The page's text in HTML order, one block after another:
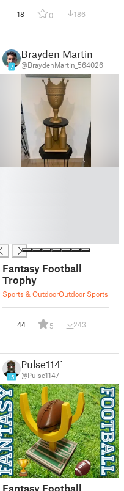
18 0 186
7
Brayden Martin
@BraydenMartin_564026
Fantasy Football
Trophy
Sports & OutdoorOutdoor Sports
44 5 243
15
Pulse1147
@Pulse1147
Fantasy Football